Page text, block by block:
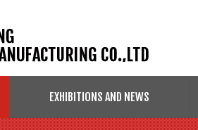
EXHIBITIONS AND NEWS